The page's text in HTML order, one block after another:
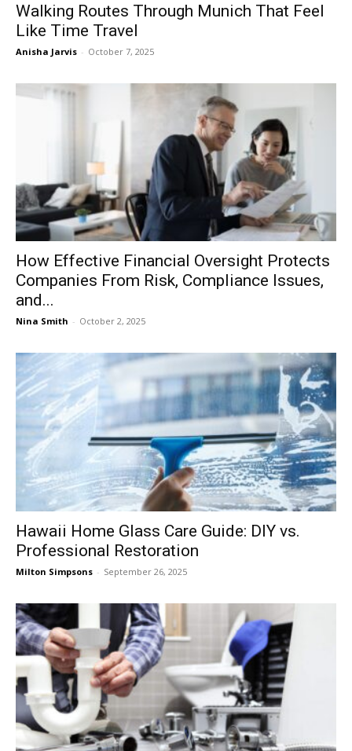
Walking Routes Through Munich That Feel
Like Time Travel
Anisha Jarvis - October 7, 2025
How Effective Financial Oversight Protects
Companies From Risk, Compliance Issues,
and...
Nina Smith - October 2, 2025
Hawaii Home Glass Care Guide: DIY vs.
Professional Restoration
Milton Simpsons - September 26, 2025